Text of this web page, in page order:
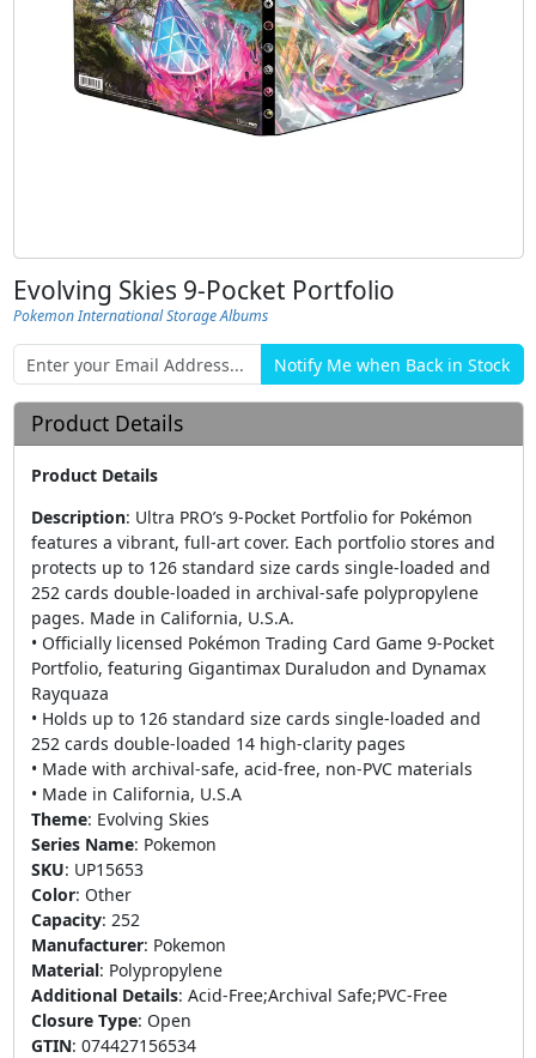
Evolving Skies 9-Pocket Portfolio
Pokemon International Storage Albums
Product Details
Product Details
Description: Ultra PRO’s 9-Pocket Portfolio for Pokémon
features a vibrant, full-art cover. Each portfolio stores and
protects up to 126 standard size cards single-loaded and
252 cards double-loaded in archival-safe polypropylene
pages. Made in California, U.S.A.
• Officially licensed Pokémon Trading Card Game 9-Pocket
Portfolio, featuring Gigantimax Duraludon and Dynamax
Rayquaza
• Holds up to 126 standard size cards single-loaded and
252 cards double-loaded 14 high-clarity pages
• Made with archival-safe, acid-free, non-PVC materials
• Made in California, U.S.A
Theme: Evolving Skies
Series Name: Pokemon
SKU: UP15653
Color: Other
Capacity: 252
Manufacturer: Pokemon
Material: Polypropylene
Additional Details: Acid-Free;Archival Safe;PVC-Free
Closure Type: Open
GTIN: 074427156534